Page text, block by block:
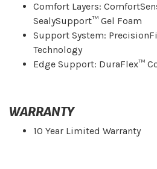
Comfort Layers:
SealySupport™ Gel Foam
Support System:
Technology
Edge Support: DuraFlex™
WARRANTY
10 Year Limited Warranty